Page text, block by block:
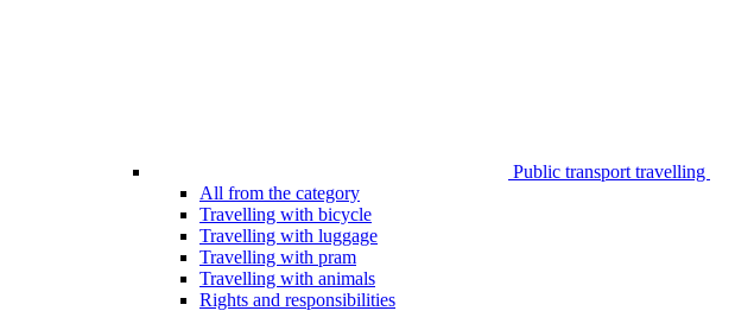
Public transport travelling
All from the category
Travelling with bicycle
Travelling with luggage
Travelling with pram
Travelling with animals
Rights and responsibilities